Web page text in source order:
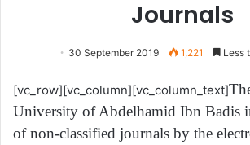
Journals
30 September 2019 1,221 Less
[vc_row][vc_column][vc_column_text]
University of Abdelhamid Ibn Badis
of non-classified journals by the